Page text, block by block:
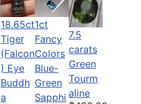
18.65ct
Tiger
(Falcon
) Eye
Buddh
a
1ct
Fancy
Colors
Blue-
Green
Sapphi
7.5
carats
Green
Tourm
aline